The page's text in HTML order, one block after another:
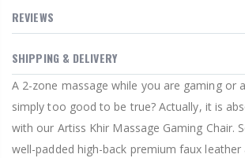
REVIEWS
SHIPPING & DELIVERY
A 2-zone massage while you are gaming or
simply too good to be true? Actually, it is
with our Artiss Khir Massage Gaming Chair.
well-padded high-back premium faux leather